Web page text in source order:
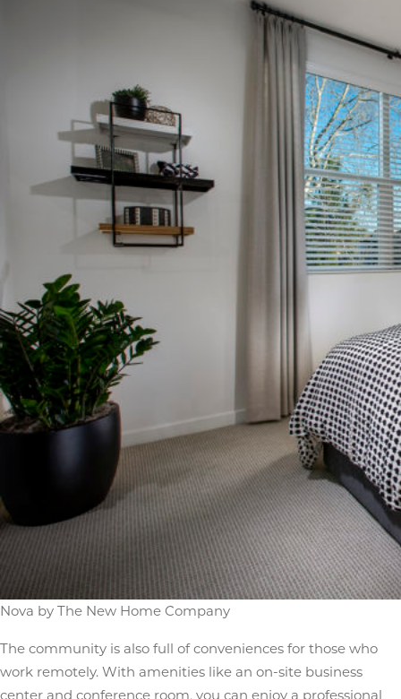
Nova by The New Home Company
The community is also full of conveniences for those who
work remotely. With amenities like an on-site business
center and conference room, you can enjoy a professional